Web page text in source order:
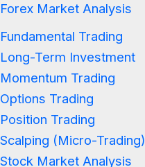
Forex Market Analysis
Fundamental Trading
Long-Term Investment
Momentum Trading
Options Trading
Position Trading
Scalping (Micro-Trading)
Stock Market Analysis